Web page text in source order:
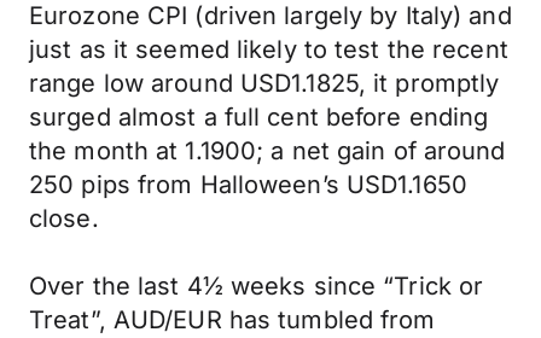
Eurozone CPI (driven largely by Italy) and
just as it seemed likely to test the recent
range low around USD1.1825, it promptly
surged almost a full cent before ending
the month at 1.1900; a net gain of around
250 pips from Halloween’s USD1.1650
close.
Over the last 4½ weeks since “Trick or
Treat”, AUD/EUR has tumbled from